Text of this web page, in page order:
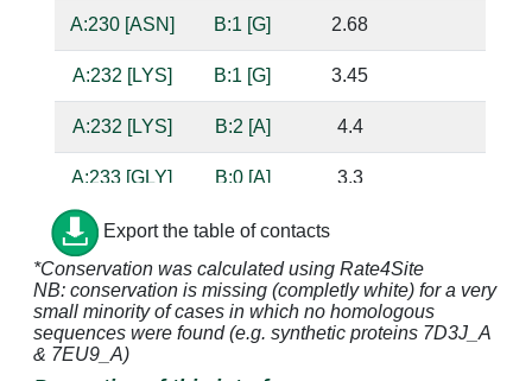
A:230 [ASN] B:1 [G] 2.68
A:232 [LYS] B:1 [G] 3.45
A:232 [LYS] B:2 [A] 4.4
A:233 [GLY] B:0 [A] 3.3
A:233 [GLY] B:1 [G]
A:234 [ALA] B:0 [A] 3.57
A:236 [ILE] B:0 [A] 3.9
Export the table of contacts
*Conservation was calculated using Rate4Site
NB: conservation is missing (completly white) for a very
small minority of cases in which no homologous
sequences were found (e.g. synthetic proteins 7D3J_A
& 7EU9_A)